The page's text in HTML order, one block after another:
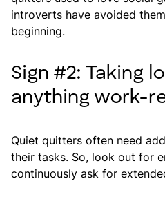
introverts have avoided
beginning.
Sign #2: Taking
anything work-
Quiet quitters often need
their tasks. So, look out for
continuously ask for